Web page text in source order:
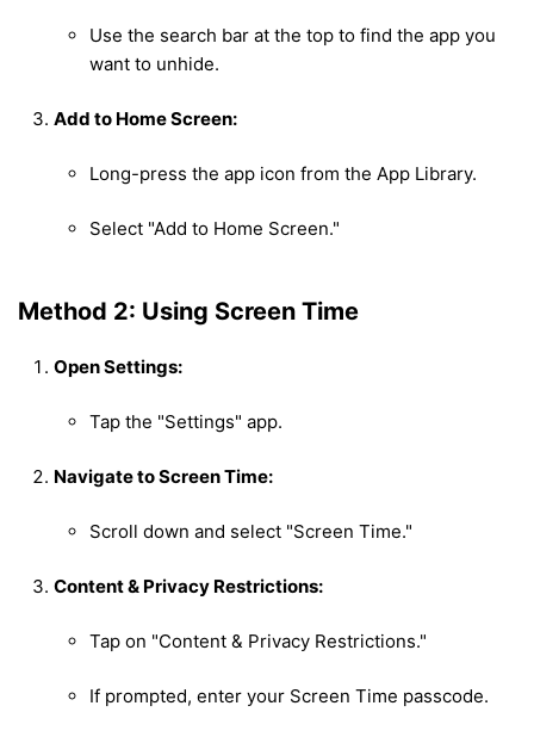
Use the search bar at the top to find the app you
want to unhide.
Add to Home Screen:
Long-press the app icon from the App Library.
Select "Add to Home Screen."
Method 2: Using Screen Time
Open Settings:
Tap the "Settings" app.
Navigate to Screen Time:
Scroll down and select "Screen Time."
Content & Privacy Restrictions:
Tap on "Content & Privacy Restrictions."
If prompted, enter your Screen Time passcode.